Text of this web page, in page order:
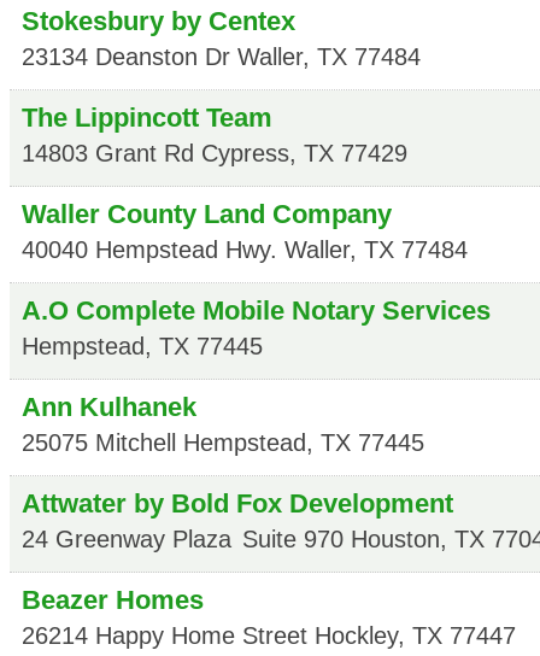
Stokesbury by Centex
23134 Deanston Dr Waller, TX 77484
The Lippincott Team
14803 Grant Rd Cypress, TX 77429
Waller County Land Company
40040 Hempstead Hwy. Waller, TX 77484
A.O Complete Mobile Notary Services
Hempstead, TX 77445
Ann Kulhanek
25075 Mitchell Hempstead, TX 77445
Attwater by Bold Fox Development
24 Greenway Plaza Suite 970 Houston, TX
Beazer Homes
26214 Happy Home Street Hockley, TX 77447